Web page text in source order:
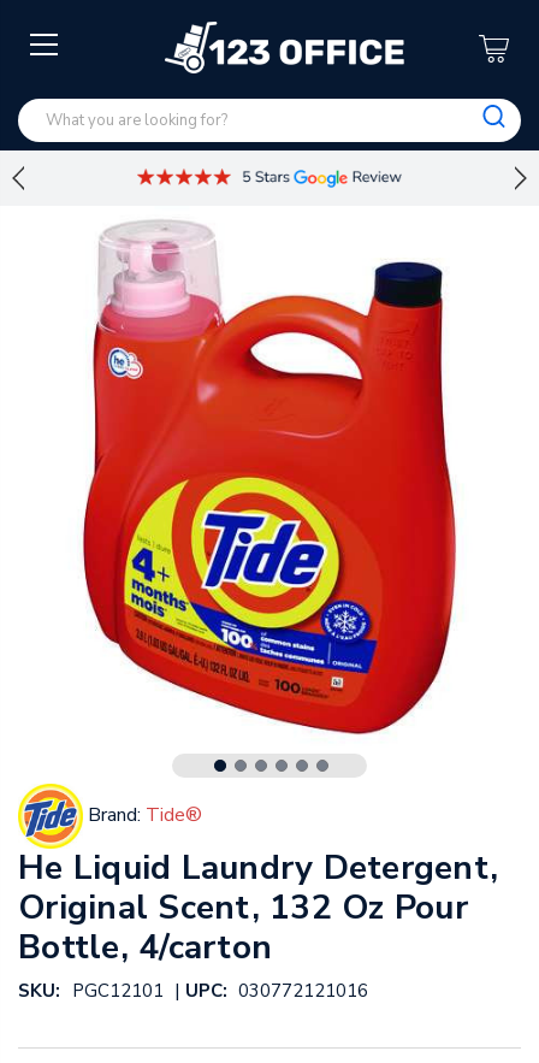
Brand: Tide®
He Liquid Laundry Detergent,
Original Scent, 132 Oz Pour
Bottle, 4/carton
SKU: PGC12101 | UPC: 030772121016